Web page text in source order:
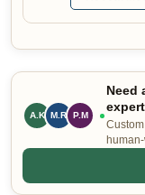
S.N M.R P.M
Need